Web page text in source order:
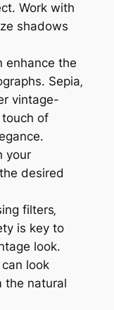
Work with
shadows
enhance the
Sepia‚
vintage-
of
your
desired
filters‚
is key to
look.
look
the natural